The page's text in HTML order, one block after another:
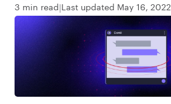
3 min read Last updated May 16, 2022